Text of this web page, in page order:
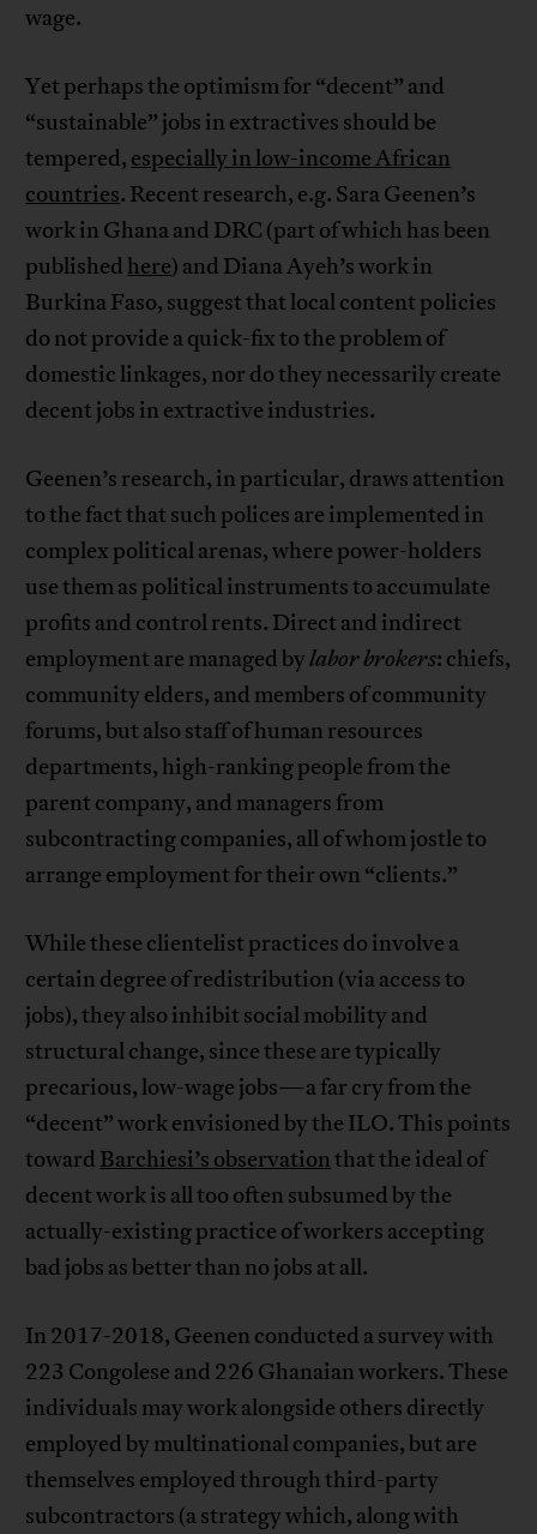
wage.
Yet perhaps the optimism for “decent” and
“sustainable” jobs in extractives should be
tempered, especially in low-income African
countries. Recent research, e.g. Sara Geenen’s
work in Ghana and DRC (part of which has been
published here) and Diana Ayeh’s work in
Burkina Faso, suggest that local content policies
do not provide a quick-fix to the problem of
domestic linkages, nor do they necessarily create
decent jobs in extractive industries.
Geenen’s research, in particular, draws attention
to the fact that such polices are implemented in
complex political arenas, where power-holders
use them as political instruments to accumulate
profits and control rents. Direct and indirect
employment are managed bylabor brokers: chiefs,
community elders, and members of community
forums, but also staff of human resources
departments, high-ranking people from the
parent company, and managers from
subcontracting companies, all of whom jostle to
arrange employment for their own “clients.”
While these clientelist practices do involve a
certain degree of redistribution (via access to
jobs), they also inhibit social mobility and
structural change, since these are typically
precarious, low-wage jobs—a far cry from the
“decent” work envisioned by the ILO. This points
toward Barchiesi’s observationthat the ideal of
decent work is all too often subsumed by the
actually-existing practice of workers accepting
bad jobs as better than no jobs at all.
In 2017-2018, Geenen conducted a survey with
223 Congolese and 226 Ghanaian workers. These
individuals may work alongside others directly
employed by multinational companies, but are
themselves employed through third-party
subcontractors (a strategy which, along with